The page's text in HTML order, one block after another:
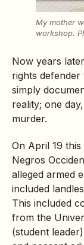
My mother
workshop.
Now years
rights
simply
reality; one
murder.
On April 19
Negros
alleged armed
included
This included
from the
(student